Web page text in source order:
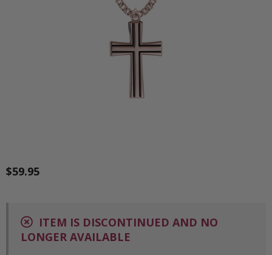
$59.95
ITEM IS DISCONTINUED AND NO
LONGER AVAILABLE